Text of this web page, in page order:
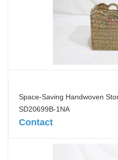
Space-Saving Handwoven
SD20699B-1NA
Contact